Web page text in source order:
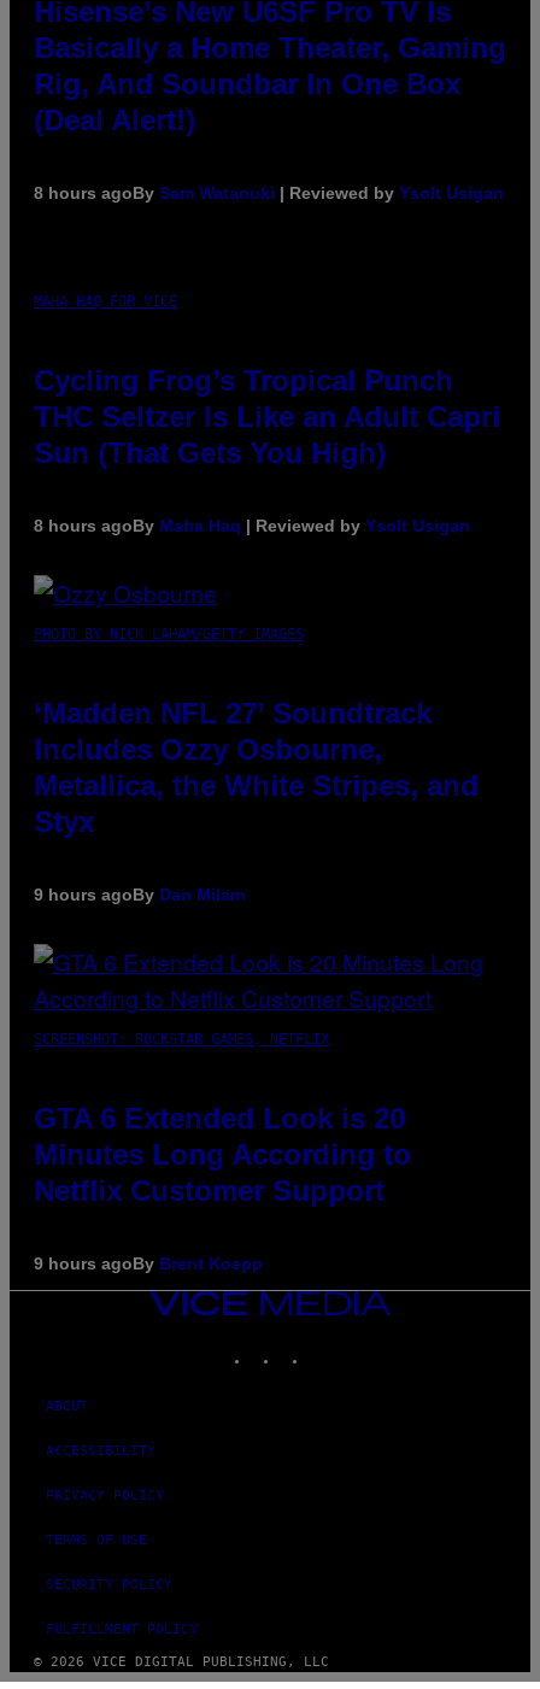
Hisense’s New U6SF Pro TV Is
Basically a Home Theater, Gaming
Rig, And Soundbar In One Box
(Deal Alert!)
8 hours agoBy Sam Watanuki | Reviewed by Ysolt Usigan
MAHA HAQ FOR VICE
Cycling Frog’s Tropical Punch
THC Seltzer Is Like an Adult Capri
Sun (That Gets You High)
8 hours agoBy Maha Haq | Reviewed by Ysolt Usigan
PHOTO BY NICK LAHAM/GETTY IMAGES
‘Madden NFL 27’ Soundtrack
Includes Ozzy Osbourne,
Metallica, the White Stripes, and
Styx
9 hours agoBy Dan Milam
SCREENSHOT: ROCKSTAR GAMES, NETFLIX
GTA 6 Extended Look is 20
Minutes Long According to
Netflix Customer Support
9 hours agoBy Brent Koepp
VICE
ABOUT
ACCESSIBILITY
PRIVACY POLICY
TERMS OF USE
SECURITY POLICY
FULFILLMENT POLICY
© 2026 VICE DIGITAL PUBLISHING, LLC